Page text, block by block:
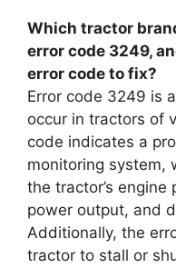
Which tractor
error code 3249,
error code to fix?
Error code 3249 is
occur in tractors of
code indicates a
monitoring system,
the tractor’s
power output, and
Additionally, the
tractor to stall or